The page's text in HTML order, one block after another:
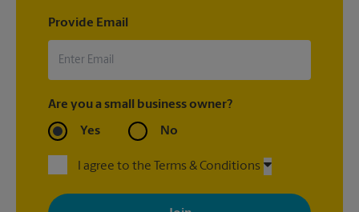
Provide Email
Are you a small business owner?
Yes No
I agree to the Terms & Conditions
By signing up, you agree to receive emails from The UPS Store
with news, special offers, promotions and messages tailored to